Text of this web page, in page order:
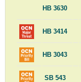
HB 3630
HB 3414
HB 3043
SB 543